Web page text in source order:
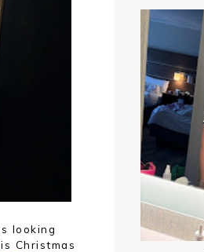
looking
Christmas